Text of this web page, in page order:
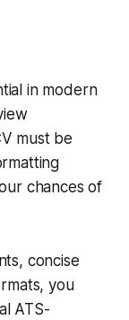
in modern
must be
chances of
concise
you
ATS-